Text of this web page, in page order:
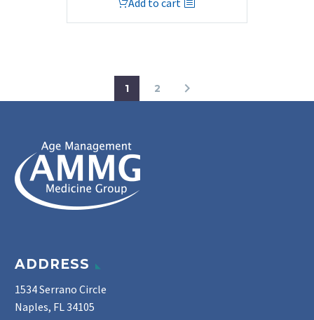
Add to cart
1 2
ADDRESS
1534 Serrano Circle
Naples, FL 34105